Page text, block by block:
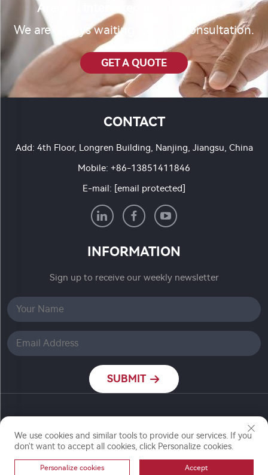
Are you interested in our product?
We are always waiting for your consultation.
GET A QUOTE
CONTACT
Add: 4th Floor, Longren Building, Nanjing, Jiangsu, China
Mobile: +86-13851411846
E-mail: [email protected]
INFORMATION
Sign up to receive our weekly newsletter
SUBMIT
Copyright © Nanjing Ronch Chemical Co., Ltd. All
Rights Reserved
We use cookies and similar tools to provide our services. If you
don't want to accept all cookies, click Personalize cookies.
Personalize cookies Accept